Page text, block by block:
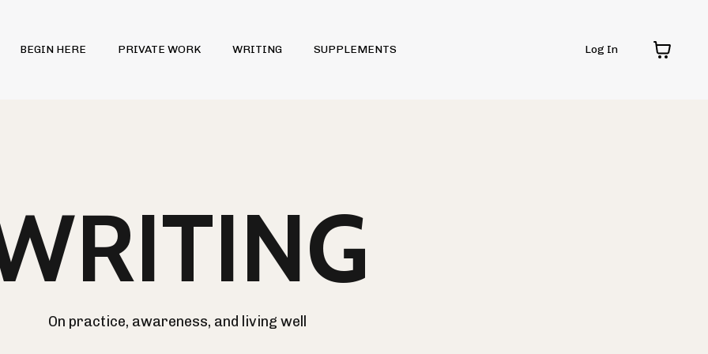
BEGIN HERE PRIVATE WORK WRITING SUPPLEMENTS Log In
On practice, awareness, and living well